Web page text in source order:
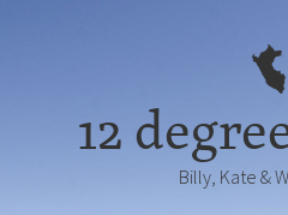
12
Billy, Kate &